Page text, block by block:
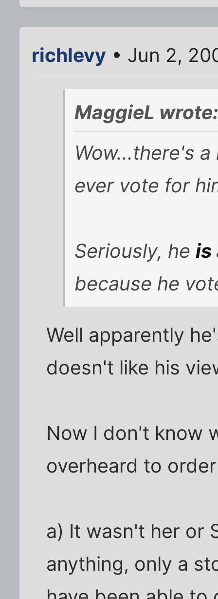
richlevy • Jun 2,
MaggieL wrote:
Wow...there's
ever vote for
Seriously, he is
because he
Well apparently
doesn't like his
Now I don't know
overheard to
a) It wasn't her or
anything, only a